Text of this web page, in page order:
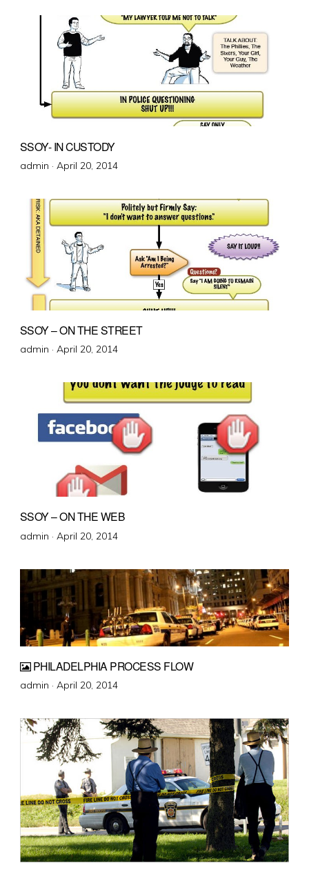
SSOY- IN CUSTODY
admin · Posted
April 20, 2014
SSOY – ON THE STREET
admin · Posted
April 20, 2014
SSOY – ON THE WEB
admin · Posted
April 20, 2014
PHILADELPHIA PROCESS FLOW
admin · Posted
April 20, 2014